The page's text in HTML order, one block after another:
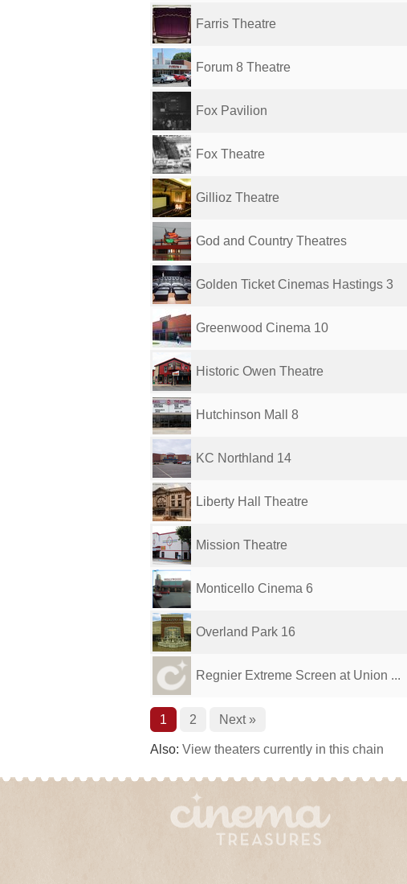
Farris Theatre
Forum 8 Theatre
Fox Pavilion
Fox Theatre
Gillioz Theatre
God and Country Theatres
Golden Ticket Cinemas Hastings 3
Greenwood Cinema 10
Historic Owen Theatre
Hutchinson Mall 8
KC Northland 14
Liberty Hall Theatre
Mission Theatre
Monticello Cinema 6
Overland Park 16
Regnier Extreme Screen at Union ...
1 2 Next »
Also: View theaters currently in this chain